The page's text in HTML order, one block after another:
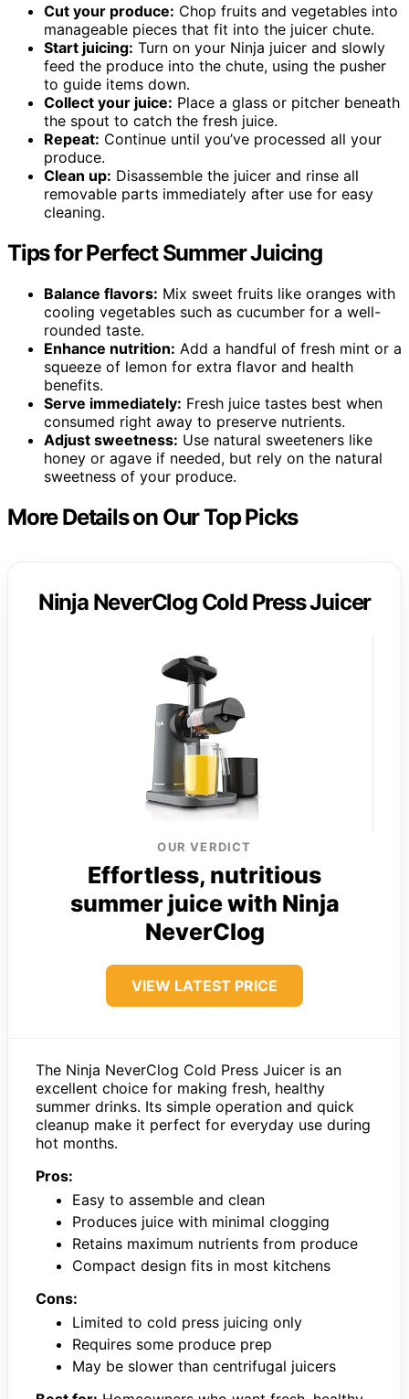
Cut your produce: Chop fruits and vegetables into
manageable pieces that fit into the juicer chute.
Start juicing: Turn on your Ninja juicer and slowly
feed the produce into the chute, using the pusher
to guide items down.
Collect your juice: Place a glass or pitcher beneath
the spout to catch the fresh juice.
Repeat: Continue until you’ve processed all your
produce.
Clean up: Disassemble the juicer and rinse all
removable parts immediately after use for easy
cleaning.
Tips for Perfect Summer Juicing
Balance flavors: Mix sweet fruits like oranges with
cooling vegetables such as cucumber for a well-
rounded taste.
Enhance nutrition: Add a handful of fresh mint or a
squeeze of lemon for extra flavor and health
benefits.
Serve immediately: Fresh juice tastes best when
consumed right away to preserve nutrients.
Adjust sweetness: Use natural sweeteners like
honey or agave if needed, but rely on the natural
sweetness of your produce.
More Details on Our Top Picks
Ninja NeverClog Cold Press Juicer
OUR VERDICT
Effortless, nutritious
summer juice with Ninja
NeverClog
VIEW LATEST PRICE
The Ninja NeverClog Cold Press Juicer is an
excellent choice for making fresh, healthy
summer drinks. Its simple operation and quick
cleanup make it perfect for everyday use during
hot months.
Pros:
Easy to assemble and clean
Produces juice with minimal clogging
Retains maximum nutrients from produce
Compact design fits in most kitchens
Cons:
Limited to cold press juicing only
Requires some produce prep
May be slower than centrifugal juicers